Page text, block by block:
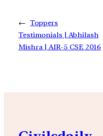
← Toppers
Testimonials | Abhilash
Mishra | AIR-5 CSE 2016